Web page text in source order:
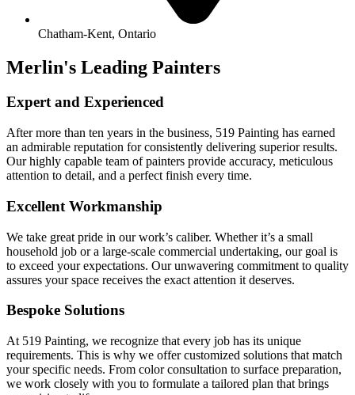
Chatham-Kent, Ontario
Merlin's Leading Painters
Expert and Experienced
After more than ten years in the business, 519 Painting has earned
an admirable reputation for consistently delivering superior results.
Our highly capable team of painters provide accuracy, meticulous
attention to detail, and a perfect finish every time.
Excellent Workmanship
We take great pride in our work’s caliber. Whether it’s a small
household job or a large-scale commercial undertaking, our goal is
to exceed your expectations. Our unwavering commitment to quality
assures your space receives the exact attention it deserves.
Bespoke Solutions
At 519 Painting, we recognize that every job has its unique
requirements. This is why we offer customized solutions that match
your specific needs. From color consultation to surface preparation,
we work closely with you to formulate a tailored plan that brings